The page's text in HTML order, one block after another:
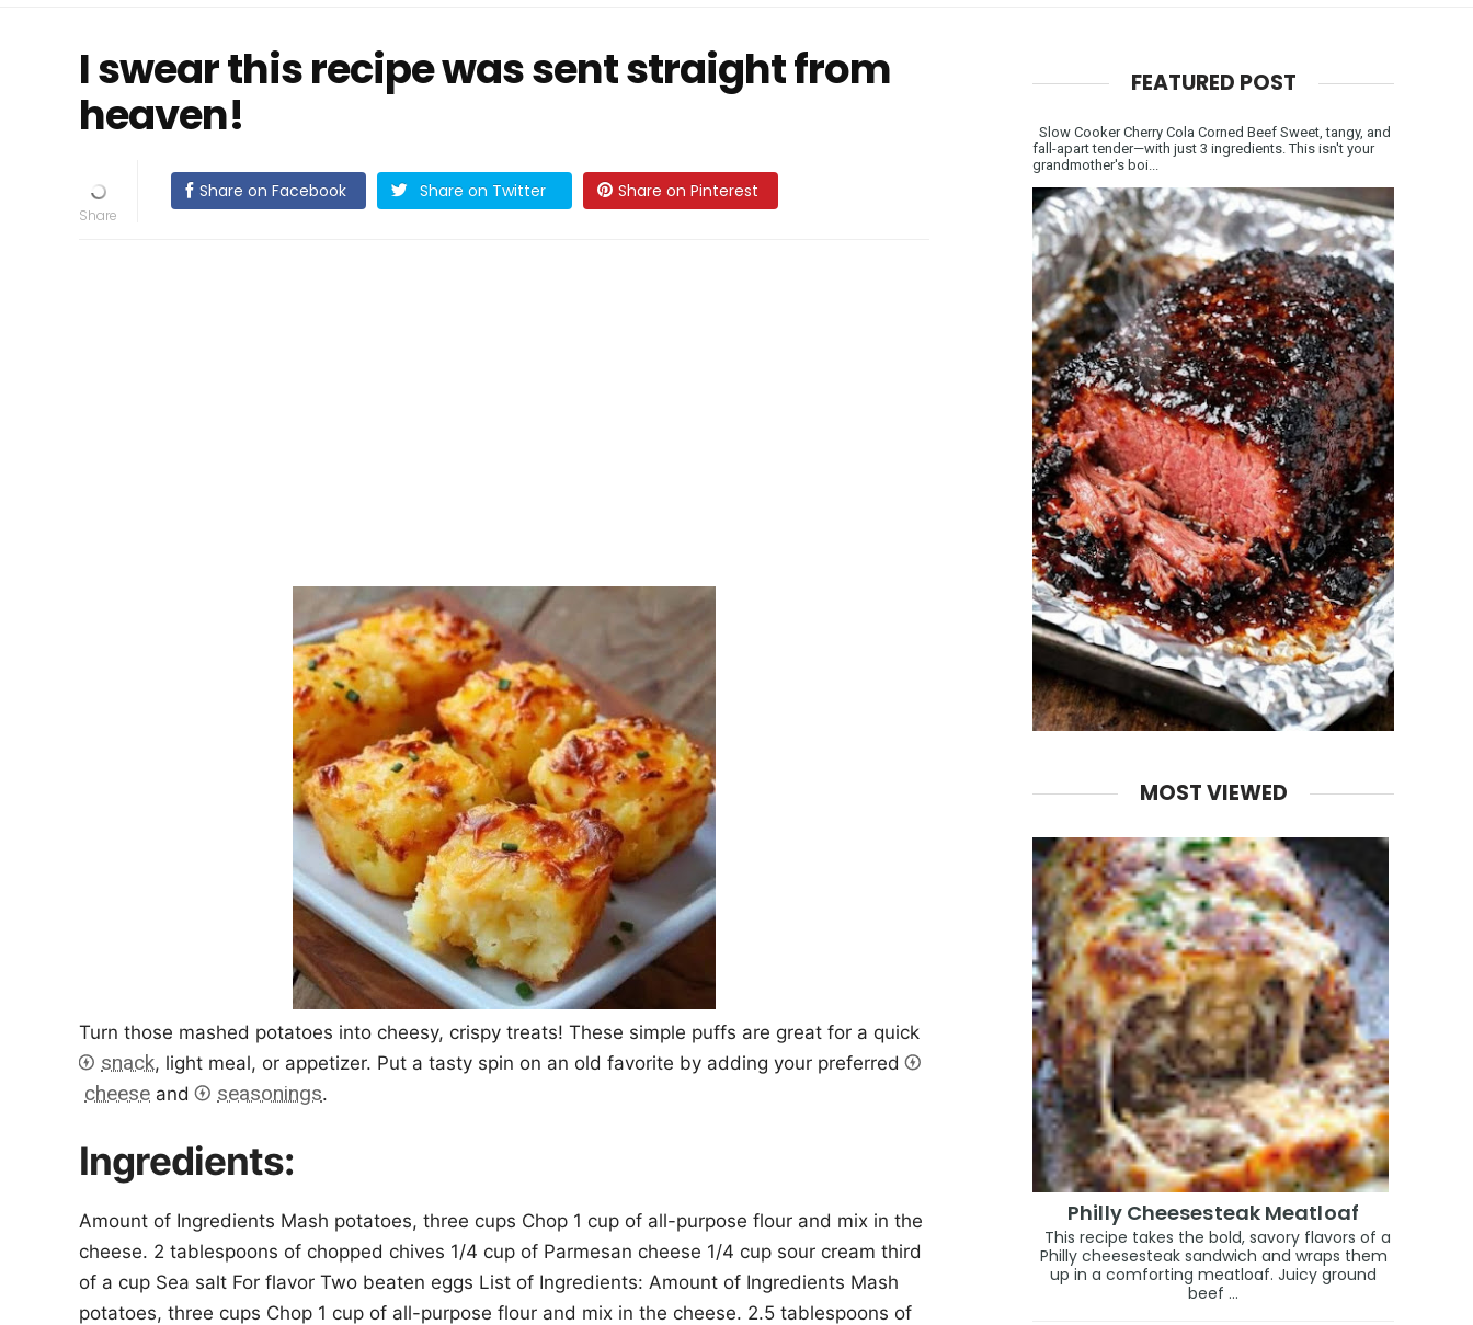
I swear this recipe was sent straight from
heaven!
Share on Facebook Share on Twitter Share on Pinterest
Turn those mashed potatoes into cheesy, crispy treats! These simple puffs are great for a quick
snack, light meal, or appetizer. Put a tasty spin on an old favorite by adding your preferred
cheese and seasonings.
Ingredients:
Amount of Ingredients Mash potatoes, three cups Chop 1 cup of all-purpose flour and mix in the
cheese. 2 tablespoons of chopped chives 1/4 cup of Parmesan cheese 1/4 cup sour cream third
of a cup Sea salt For flavor Two beaten eggs List of Ingredients: Amount of Ingredients Mash
potatoes, three cups Chop 1 cup of all-purpose flour and mix in the cheese. 2.5 tablespoons of
FEATURED POST
Slow Cooker Cherry Cola Corned Beef Sweet, tangy, and
fall-apart tender—with just 3 ingredients. This isn't your
grandmother's boi...
MOST VIEWED
Philly Cheesesteak Meatloaf
This recipe takes the bold, savory flavors of a
Philly cheesesteak sandwich and wraps them
up in a comforting meatloaf. Juicy ground
beef ...